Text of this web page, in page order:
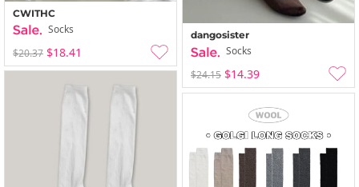
CWITHC
Socks
$20.37 $18.41
dangosister
Socks
$24.15 $14.39